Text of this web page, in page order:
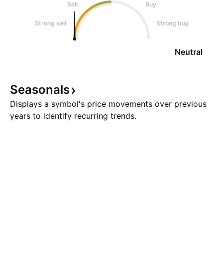
Sell Buy
Strong sell Strong buy
Neutral
Seasonals
Displays a symbol's price movements over previous
years to identify recurring trends.